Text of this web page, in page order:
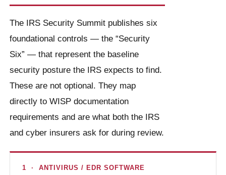
The IRS Security Summit publishes six
foundational controls — the “Security
Six” — that represent the baseline
security posture the IRS expects to find.
These are not optional. They map
directly to WISP documentation
requirements and are what both the IRS
and cyber insurers ask for during review.
1 · ANTIVIRUS / EDR SOFTWARE